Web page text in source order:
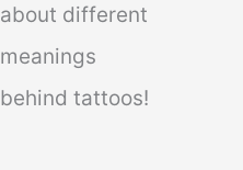
about different
meanings
behind tattoos!